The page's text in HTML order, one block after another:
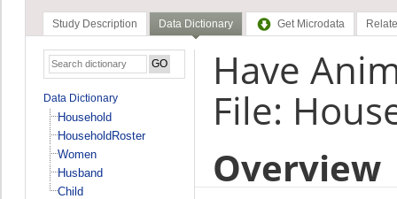
Study Description Data Dictionary Get Microdata
Data Dictionary
Household
HouseholdRoster
Women
Husband
Child
Have
File:
Overview